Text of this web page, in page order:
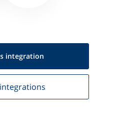
integration
integrations